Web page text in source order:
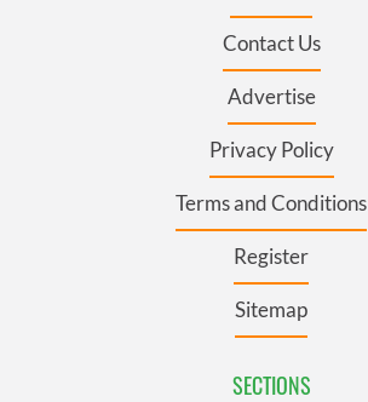
Contact Us
Advertise
Privacy Policy
Terms and Conditions
Register
Sitemap
SECTIONS